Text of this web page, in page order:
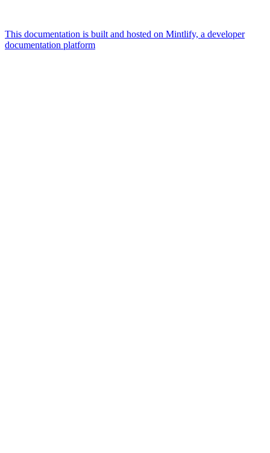
This documentation is built and hosted on Mintlify, a developer
documentation platform